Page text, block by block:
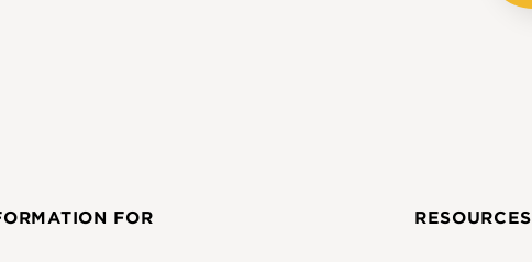
FOR RESOURCES